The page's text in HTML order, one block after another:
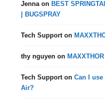
Jenna onBEST
| BUGSPRAY
Tech Support on
thy nguyen on
Tech Support onCan I
Air?